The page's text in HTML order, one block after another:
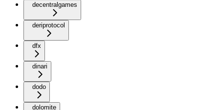
decentralgames
deriprotocol
dfx
dinari
dodo
dolomite